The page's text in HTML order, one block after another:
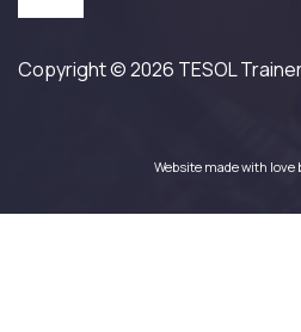
Copyright © 2026 TESOL
Website made with love